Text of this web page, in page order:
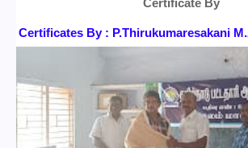
Certificate By
By : P.Thirukumaresakani